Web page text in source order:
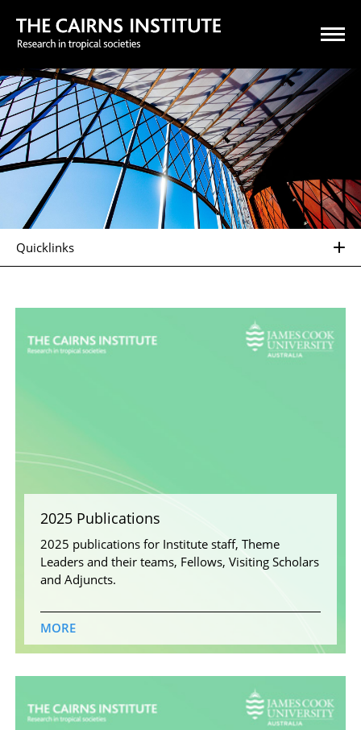
Quicklinks
2025 Publications
2025 publications for Institute staff, Theme
Leaders and their teams, Fellows, Visiting Scholars
and Adjuncts.
MORE